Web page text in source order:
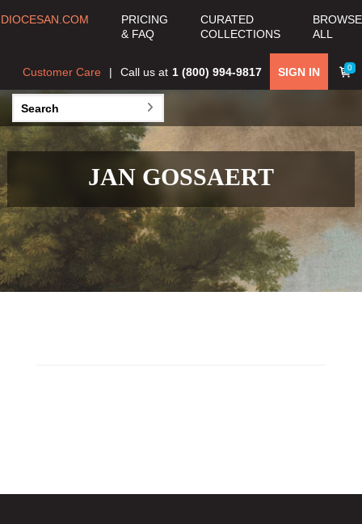
DIOCESAN.COM
PRICING
& FAQ
CURATED
COLLECTIONS
BROWSE
ALL
0
SIGN IN
Call us at 1 (800) 994-9817
Customer Care
JAN GOSSAERT